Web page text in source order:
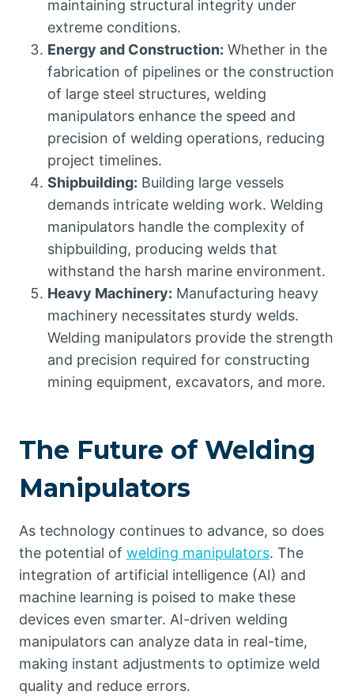
maintaining structural integrity under
extreme conditions.
Energy and Construction: Whether in the
fabrication of pipelines or the construction
of large steel structures, welding
manipulators enhance the speed and
precision of welding operations, reducing
project timelines.
Shipbuilding: Building large vessels
demands intricate welding work. Welding
manipulators handle the complexity of
shipbuilding, producing welds that
withstand the harsh marine environment.
Heavy Machinery: Manufacturing heavy
machinery necessitates sturdy welds.
Welding manipulators provide the strength
and precision required for constructing
mining equipment, excavators, and more.
The Future of Welding
Manipulators
As technology continues to advance, so does
the potential of welding manipulators. The
integration of artificial intelligence (AI) and
machine learning is poised to make these
devices even smarter. AI-driven welding
manipulators can analyze data in real-time,
making instant adjustments to optimize weld
quality and reduce errors.